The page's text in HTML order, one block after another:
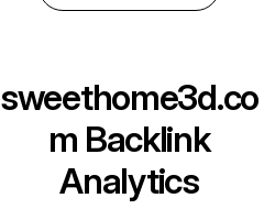
sweethome3d.co
m Backlink
Analytics